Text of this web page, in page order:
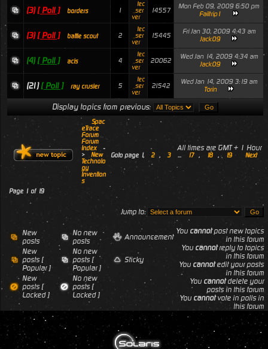
(3) [ Poll ] borders 1
tec
_ser
ver
14557
Mon Feb 09, 2009 6:50 pm
Failtrip1
(3) [ Poll ] battle scout 2
tec
_ser
ver
15445
Fri Jan 30, 2009 4:43 am
Jack09
(4) [ Poll ] acis 4
tec
_ser
ver
20062
Wed Jan 14, 2009 4:34 am
Jack09
(21) [ Poll ] ray crusier 5
tec
_ser
ver
21542
Wed Jan 14, 2009 3:19 am
Torin
Display topics from previous:
Spac
eTrace
Forum
Forum
Index
-
>
New
Technolo
gy
Invention
s
All times are GMT + 1 Hour
Goto page 1, 2 , 3 ... 17 , 18 , 19 Next
Page 1 of 19
Jump to:
New
posts
No new
posts
Announcement
New
posts [
Popular ]
No new
posts [
Popular ]
Sticky
New
posts [
Locked ]
No new
posts [
Locked ]
You cannotpost new topics
in this forum
You cannotreply to topics
in this forum
You cannotedit your posts
in this forum
You cannotdelete your
posts in this forum
You cannotvote in polls in
this forum